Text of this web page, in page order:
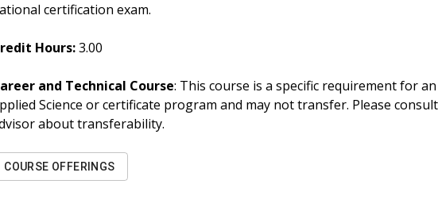
certification exam.
Hours:3.00
and Technical Course: This course is a specific requirement for
Science or certificate program and may not transfer. Please
about transferability.
COURSE OFFERINGS